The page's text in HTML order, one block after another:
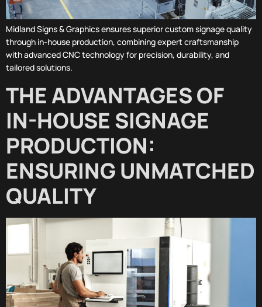
Midland Signs & Graphics ensures superior custom signage quality
through in-house production, combining expert craftsmanship
with advanced CNC technology for precision, durability, and
tailored solutions.
THE ADVANTAGES OF
IN-HOUSE SIGNAGE
PRODUCTION:
ENSURING UNMATCHED
QUALITY